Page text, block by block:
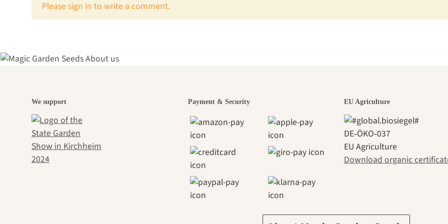
x
Please sign in to write a comment.
A garden is a
journey to
We support Payment & Security EU Agriculture
DE‑ÖKO‑037
EU Agriculture
Download organic